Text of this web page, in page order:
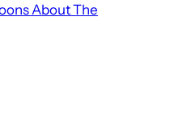
About The